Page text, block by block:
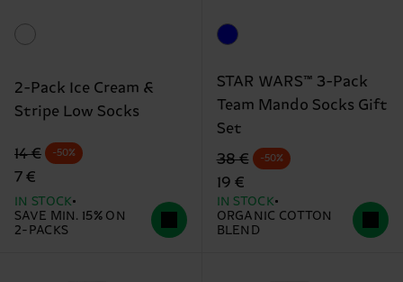
2-Pack Ice Cream &
Stripe Low Socks
Original price
14 €
discounted price
7 €
-50%
IN STOCK
SAVE MIN. 15% ON
2-PACKS
STAR WARS™ 3-Pack
Team Mando Socks Gift
Set
Original price
38 €
discounted price
19 €
-50%
IN STOCK
ORGANIC COTTON
BLEND